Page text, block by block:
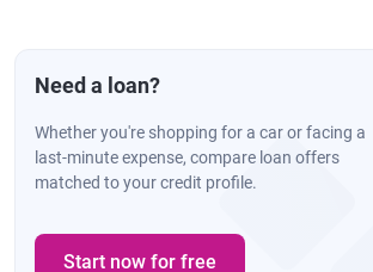
Need a loan?
Whether you're shopping for a car or facing a
last-minute expense, compare loan offers
matched to your credit profile.
Start now for free